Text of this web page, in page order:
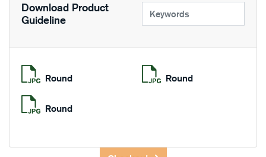
Download Product
Guideline
Round Round
Round